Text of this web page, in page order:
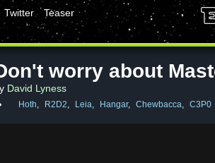
Twitter
Teaser
worry about
David Lyness
Hoth, R2D2, Leia, Hangar, Chewbacca, C3P0